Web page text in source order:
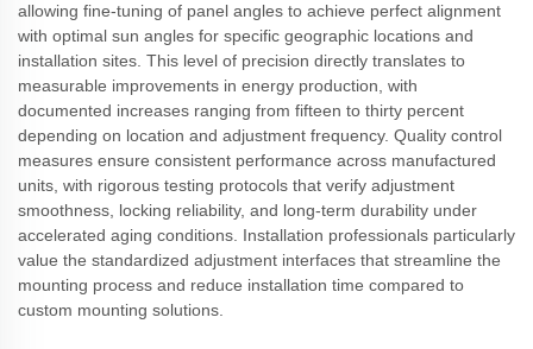
allowing fine-tuning of panel angles to achieve perfect alignment
with optimal sun angles for specific geographic locations and
installation sites. This level of precision directly translates to
measurable improvements in energy production, with
documented increases ranging from fifteen to thirty percent
depending on location and adjustment frequency. Quality control
measures ensure consistent performance across manufactured
units, with rigorous testing protocols that verify adjustment
smoothness, locking reliability, and long-term durability under
accelerated aging conditions. Installation professionals particularly
value the standardized adjustment interfaces that streamline the
mounting process and reduce installation time compared to
custom mounting solutions.